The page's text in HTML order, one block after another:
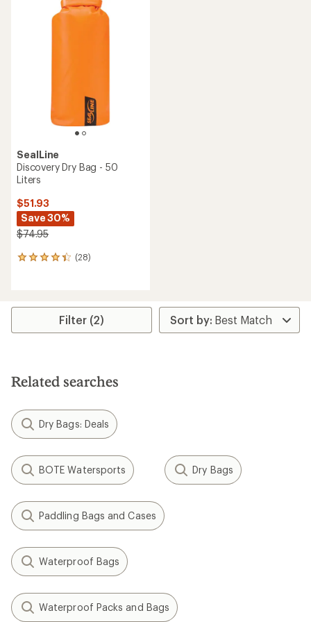
SealLine
Discovery Dry Bag - 50
Liters
$51.93
Save 30%
$74.95
(28)
28
average
stars
Filter (2)
Related searches
Dry Bags: Deals
BOTE Watersports Dry Bags
Paddling Bags and Cases
Waterproof Bags
Waterproof Packs and Bags